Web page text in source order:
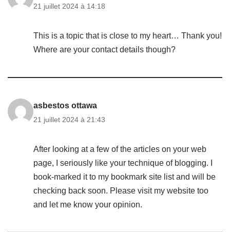
21 juillet 2024 à 14:18
This is a topic that is close to my heart… Thank you!
Where are your contact details though?
asbestos ottawa
21 juillet 2024 à 21:43
After looking at a few of the articles on your web
page, I seriously like your technique of blogging. I
book-marked it to my bookmark site list and will be
checking back soon. Please visit my website too
and let me know your opinion.